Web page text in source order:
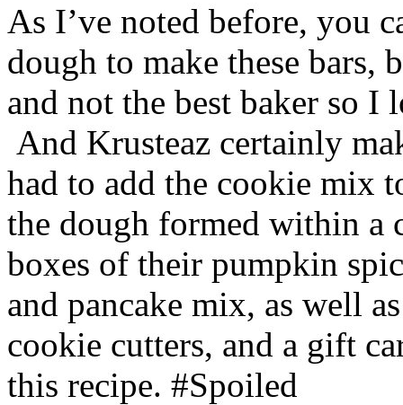
As I’ve noted before, you
dough to make these bars,
and not the best baker so
And Krusteaz certainly
had to add the cookie mix
the dough formed within a
boxes of their pumpkin
and pancake mix, as well
cookie cutters, and a gift
this recipe. #Spoiled